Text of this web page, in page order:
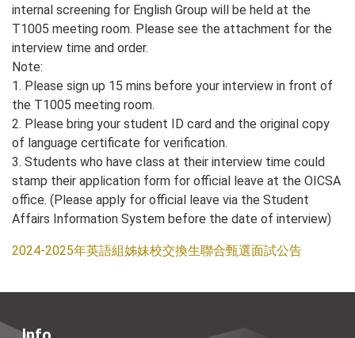
internal screening for English Group will be held at the
T1005 meeting room. Please see the attachment for the
interview time and order.
Note:
1. Please sign up 15 mins before your interview in front of
the T1005 meeting room.
2. Please bring your student ID card and the original copy
of language certificate for verification.
3. Students who have class at their interview time could
stamp their application form for official leave at the OICSA
office. (Please apply for official leave via the Student
Affairs Information System before the date of interview)
2024-2025年英語組姊妹校交換生聯合甄選面試公告